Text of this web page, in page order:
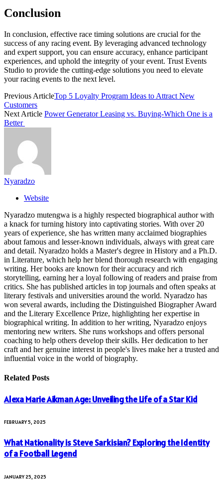
Conclusion
In conclusion, effective race timing solutions are crucial for the
success of any racing event. By leveraging advanced technology
and expert support, you can ensure accuracy, enhance participant
experiences, and uphold the integrity of your event. Trust Events
Studio to provide the cutting-edge solutions you need to elevate
your racing events to the next level.
Previous ArticleTop 5 Loyalty Program Ideas to Attract New
Customers
Next Article Power Generator Leasing vs. Buying-Which One is a
Better
Nyaradzo
Website
Nyaradzo mutengwa is a highly respected biographical author with
a knack for turning history into captivating stories. With over 20
years of experience, she has written many acclaimed biographies
about famous and lesser-known individuals, always with great care
and detail. Nyaradzo holds a Master's degree in History and a Ph.D.
in Literature, which help her blend thorough research with engaging
writing. Her books are known for their accuracy and rich
storytelling, earning her a loyal following of readers and praise from
critics. She has published articles in top journals and often speaks at
literary festivals and universities around the world. Nyaradzo has
won several awards, including the Distinguished Biographer Award
and the Literary Excellence Prize, highlighting her expertise in
biographical writing. In addition to her writing, Nyaradzo enjoys
mentoring new writers. She runs workshops and offers personal
coaching to help others develop their skills. Her dedication to her
craft and her genuine interest in people's lives make her a trusted and
influential voice in the world of biography.
Related Posts
Alexa Marie Aikman Age: Unveiling the Life of a Star Kid
FEBRUARY 5, 2025
What Nationality is Steve Sarkisian? Exploring the Identity
of a Football Legend
JANUARY 25, 2025